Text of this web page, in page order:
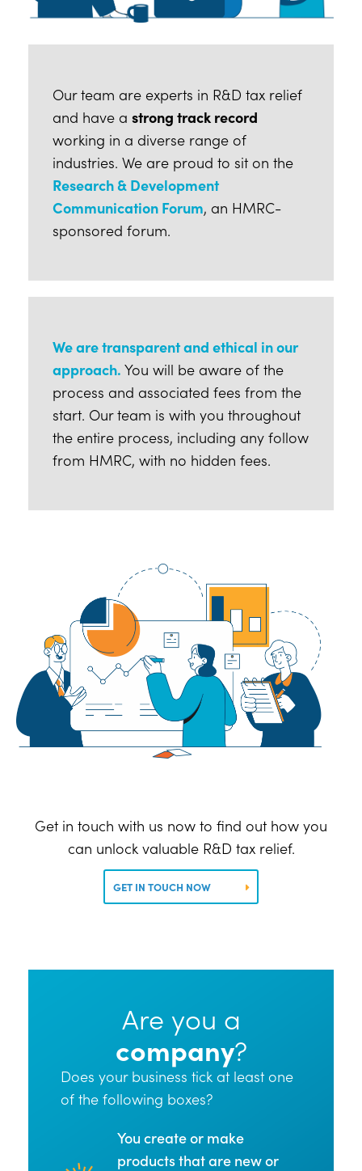
Our team are experts in R&D tax relief
and have astrong track record
working in a diverse range of
industries. We are proud to sit on the
Research & Development
Communication Forum, an HMRC-
sponsored forum.
We are transparent and ethical in our
approach. You will be aware of the
process and associated fees from the
start. Our team is with you throughout
the entire process, including any follow
from HMRC, with no hidden fees.
Get in touch with us now to find out how you
can unlock valuable R&D tax relief.
GET IN TOUCH NOW
Are you a
company?
Does your business tick at least one
of the following boxes?
You create or make
products that are new or